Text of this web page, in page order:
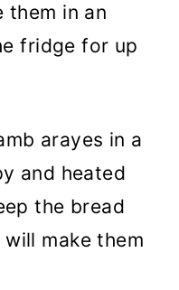
them in an
fridge for up
arayes in a
and heated
the bread
make them